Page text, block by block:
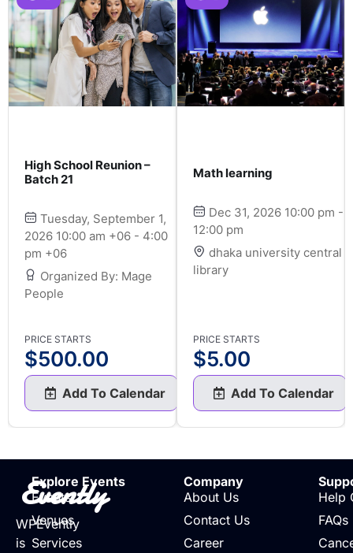
High School Reunion –
Batch 21
Tuesday, September 1,
2026 10:00 am +06 - 4:00
pm +06
Organized By: Mage
People
PRICE STARTS
$500.00
Add To Calendar
Math learning
Dec 31, 2026 10:00 pm -
12:00 pm
dhaka university central
library
PRICE STARTS
$5.00
Add To Calendar
Evently
WPEvently
is
Explore Events
Events
Venues
Services
Company
About Us
Contact Us
Career
Help
FAQs